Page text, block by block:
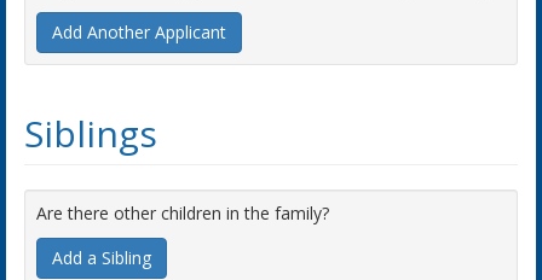
Add Another Applicant
Siblings
Are there other children in the family?
Add a Sibling